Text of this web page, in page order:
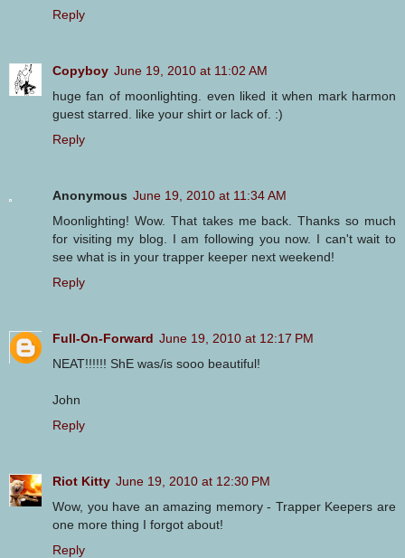
Reply
Copyboy June 19, 2010 at 11:02 AM
huge fan of moonlighting. even liked it when mark harmon
guest starred. like your shirt or lack of. :)
Reply
Anonymous June 19, 2010 at 11:34 AM
Moonlighting! Wow. That takes me back. Thanks so much
for visiting my blog. I am following you now. I can't wait to
see what is in your trapper keeper next weekend!
Reply
Full-On-Forward June 19, 2010 at 12:17 PM
NEAT!!!!!! ShE was/is sooo beautiful!
John
Reply
Riot Kitty June 19, 2010 at 12:30 PM
Wow, you have an amazing memory - Trapper Keepers are
one more thing I forgot about!
Reply